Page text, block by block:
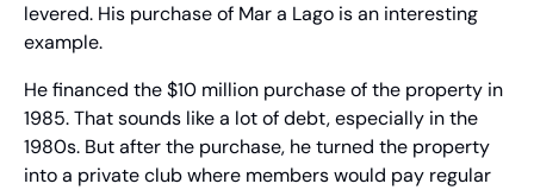
levered. His purchase of Mar a Lago is an interesting
example.
He financed the $10 million purchase of the property in
1985. That sounds like a lot of debt, especially in the
1980s. But after the purchase, he turned the property
into a private club where members would pay regular